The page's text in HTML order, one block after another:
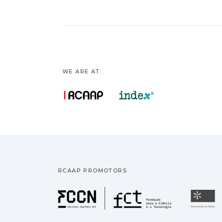
WE ARE AT:
RCAAP PROMOTORS
Fundação